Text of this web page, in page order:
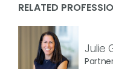
RELATED
Julie